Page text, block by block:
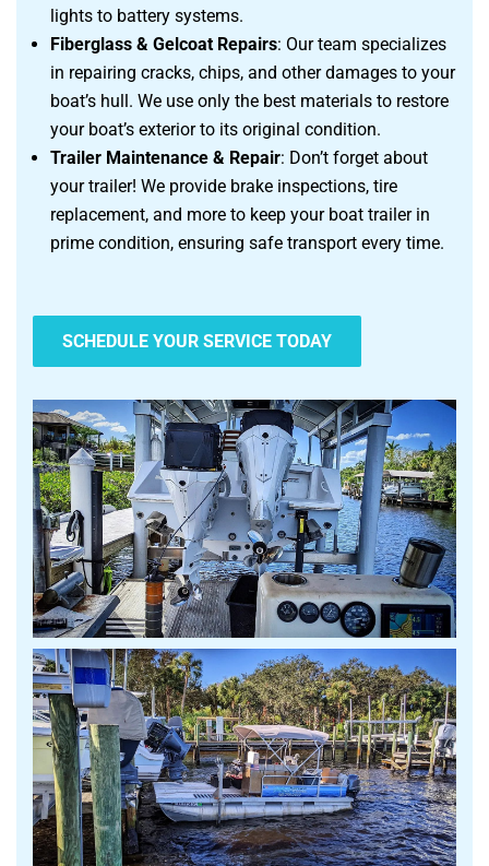
lights to battery systems.
Fiberglass & Gelcoat Repairs: Our team specializes
in repairing cracks, chips, and other damages to your
boat’s hull. We use only the best materials to restore
your boat’s exterior to its original condition.
Trailer Maintenance & Repair: Don’t forget about
your trailer! We provide brake inspections, tire
replacement, and more to keep your boat trailer in
prime condition, ensuring safe transport every time.
SCHEDULE YOUR SERVICE TODAY